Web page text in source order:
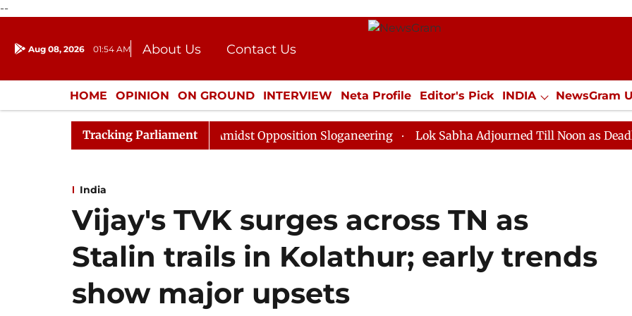
--
Aug 08, 2026 01:54 AM About Us
Contact Us
Donation
Press Kit
HOME OPINION ON GROUND INTERVIEW Neta Profile Editor's Pick INDIA NewsGram
ENTERTAINMENT CULTURE LIFESTYLE ECONOMY SPORTS Jobs / Internships
Tracking Parliament
Sabha Adjourned Till Noon Amidst Opposition Sloganeering Lok Sabha Adjourned Till Noon as Deadlock Over
India
Vijay's TVK surges across TN as
Stalin trails in Kolathur; early trends
show major upsets